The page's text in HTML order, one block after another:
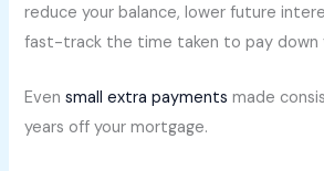
reduce your balance, lower future
fast-track the time taken to pay down
Evensmall extra payments made
years off your mortgage.